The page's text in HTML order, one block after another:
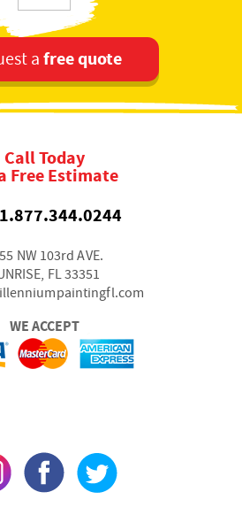
afree quote
Call Today
Free Estimate
1.877.344.0244
NW 103rd AVE.
FL 33351
WE ACCEPT